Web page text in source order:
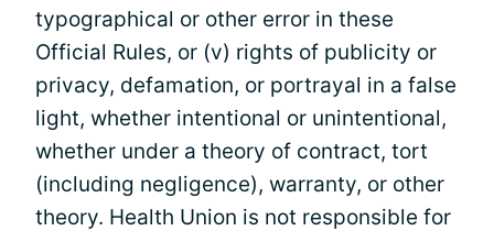
typographical or other error in these
Official Rules, or (v) rights of publicity or
privacy, defamation, or portrayal in a false
light, whether intentional or unintentional,
whether under a theory of contract, tort
(including negligence), warranty, or other
theory. Health Union is not responsible for